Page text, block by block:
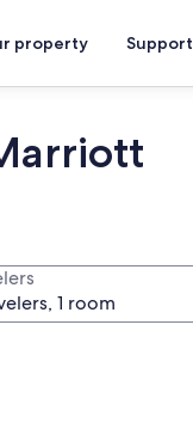
property Support